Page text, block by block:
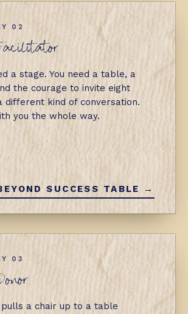
02
a stage. You need a table, a
the courage to invite eight
different kind of conversation.
you the whole way.
SUCCESS TABLE →
03
a chair up to a table